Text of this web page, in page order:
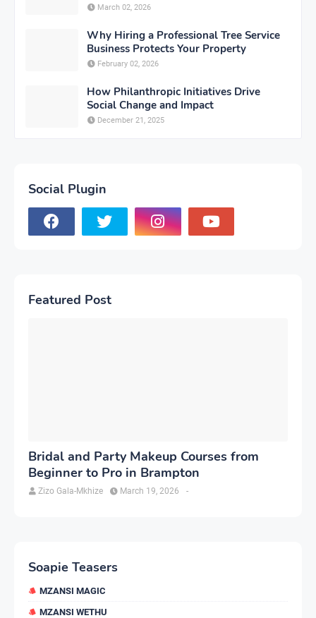
March 02, 2026
Why Hiring a Professional Tree Service
Business Protects Your Property
February 02, 2026
How Philanthropic Initiatives Drive
Social Change and Impact
December 21, 2025
Social Plugin
Featured Post
Bridal and Party Makeup Courses from
Beginner to Pro in Brampton
Zizo Gala-Mkhize -
March 19, 2026
Soapie Teasers
MZANSI MAGIC
MZANSI WETHU